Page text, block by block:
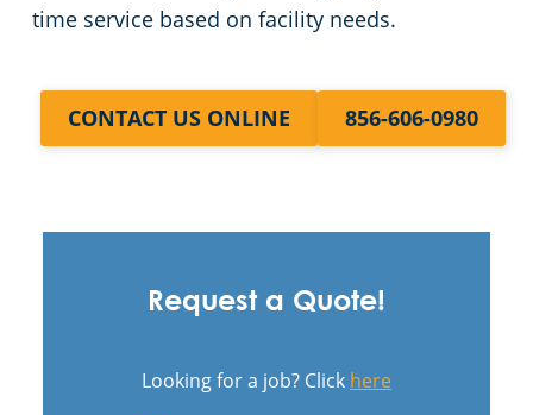
time service based on facility needs.
CONTACT US ONLINE 856-606-0980
Request a Quote!
Looking for a job? Click here